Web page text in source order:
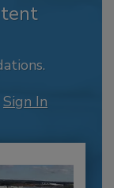
Sign In